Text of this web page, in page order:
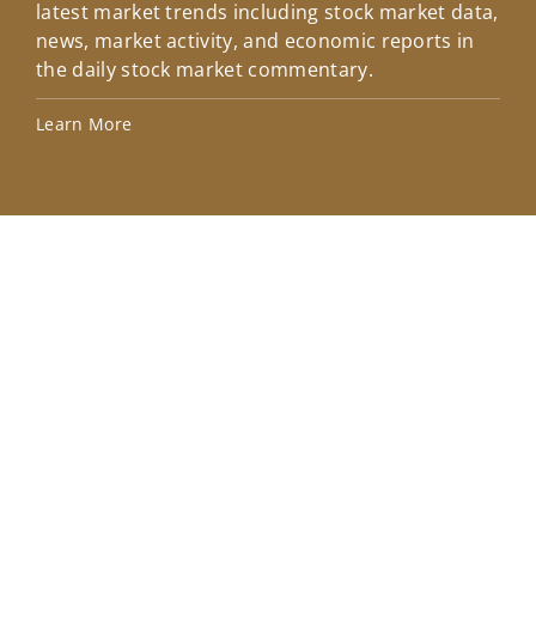
latest market trends including stock market data,
news, market activity, and economic reports in
the daily stock market commentary.
Learn More